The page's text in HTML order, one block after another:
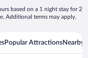
based on a 1 night stay for 2
Additional terms may apply.
Popular AttractionsNearby